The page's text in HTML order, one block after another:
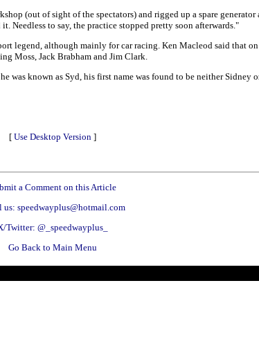
(out of sight of the spectators) and rigged up a spare
Needless to say, the practice stopped pretty soon afterwards."
legend, although mainly for car racing. Ken Macleod said that
Moss, Jack Brabham and Jim Clark.
known as Syd, his first name was found to be neither Sidney
[ Use Desktop Version ]
a Comment on this Article
us: speedwayplus@hotmail.com
Twitter: @_speedwayplus_
Go Back to Main Menu